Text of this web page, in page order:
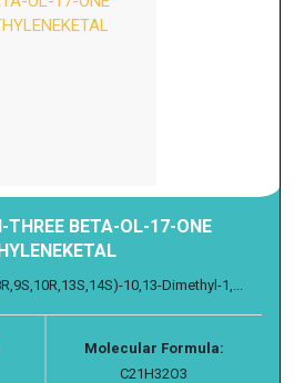
THREE BETA-OL-17-ONE
10,13-Dimethyl-1,...
Molecular Formula:
C21H32O3